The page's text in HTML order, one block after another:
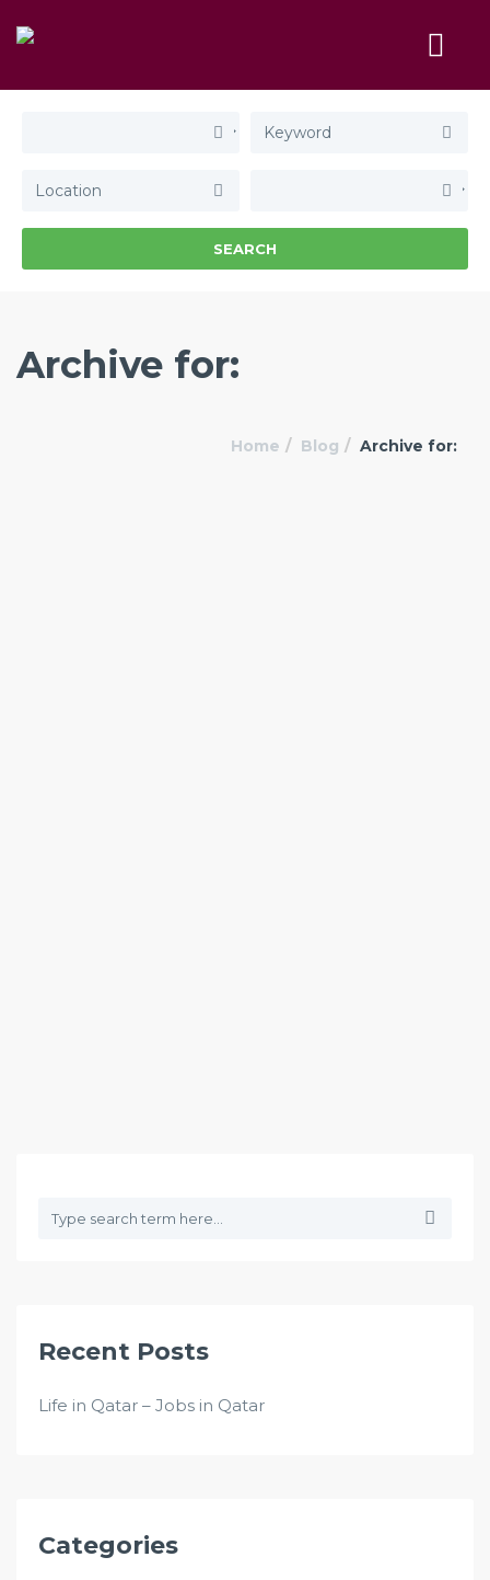
SEARCH
Archive for:
Home Blog Archive for:
Recent Posts
Life in Qatar – Jobs in Qatar
Categories